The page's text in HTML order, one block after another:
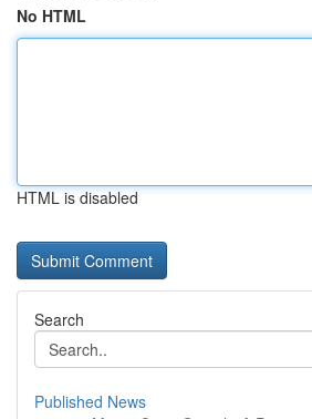
No HTML
HTML is disabled
Search
Published News